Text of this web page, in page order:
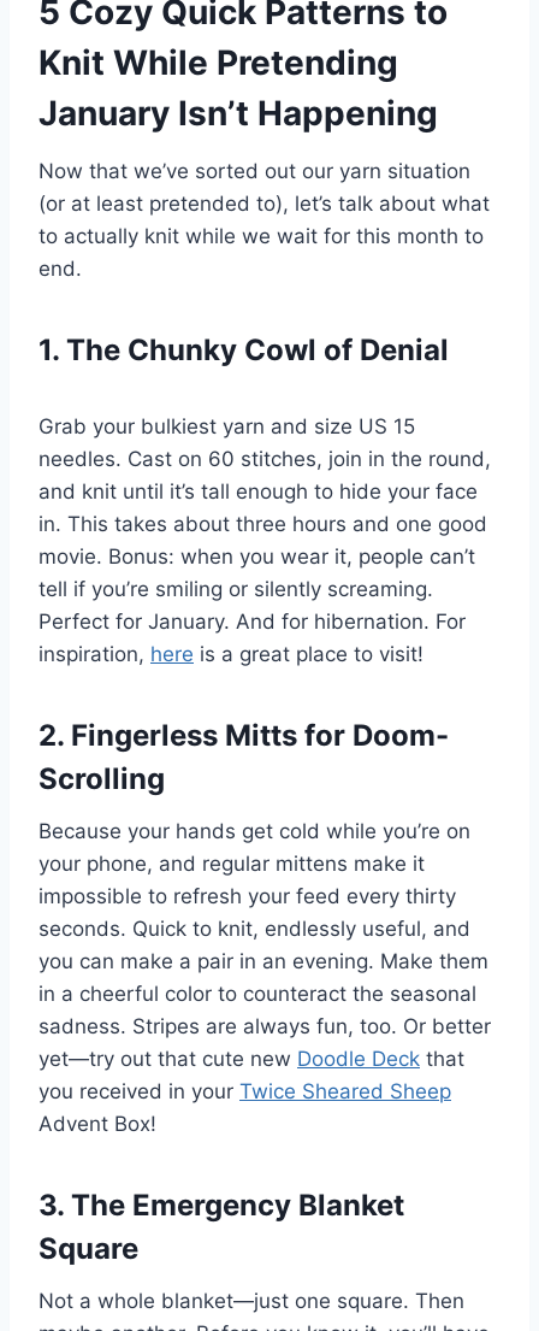
5 Cozy Quick Patterns to
Knit While Pretending
January Isn’t Happening
Now that we’ve sorted out our yarn situation
(or at least pretended to), let’s talk about what
to actually knit while we wait for this month to
end.
1. The Chunky Cowl of Denial
Grab your bulkiest yarn and size US 15
needles. Cast on 60 stitches, join in the round,
and knit until it’s tall enough to hide your face
in. This takes about three hours and one good
movie. Bonus: when you wear it, people can’t
tell if you’re smiling or silently screaming.
Perfect for January. And for hibernation. For
inspiration, here is a great place to visit!
2. Fingerless Mitts for Doom-
Scrolling
Because your hands get cold while you’re on
your phone, and regular mittens make it
impossible to refresh your feed every thirty
seconds. Quick to knit, endlessly useful, and
you can make a pair in an evening. Make them
in a cheerful color to counteract the seasonal
sadness. Stripes are always fun, too. Or better
yet—try out that cute new Doodle Deck that
you received in your Twice Sheared Sheep
Advent Box!
3. The Emergency Blanket
Square
Not a whole blanket—just one square. Then